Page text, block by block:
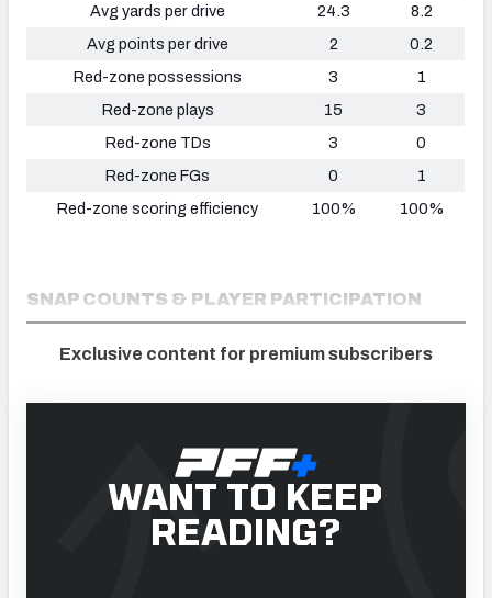
Avg yards per drive
24.3
8.2
Avg points per drive
2
0.2
Red-zone possessions
3
1
Red-zone plays
15
3
Red-zone TDs
3
0
Red-zone FGs
0
1
Red-zone scoring efficiency
100% 100%
SNAP COUNTS & PLAYER PARTICIPATION
Exclusive content for premium subscribers
WANT TO KEEP
READING?